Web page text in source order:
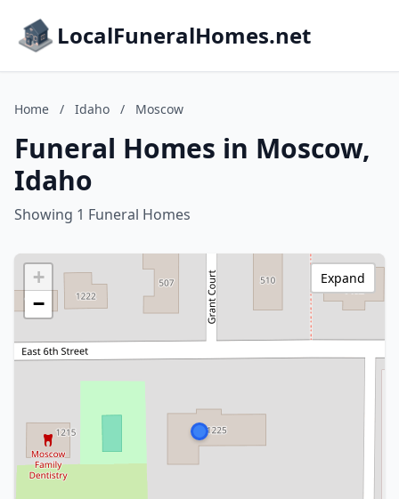
LocalFuneralHomes.net
Home / Idaho / Moscow
Funeral Homes in Moscow,
Idaho
Showing 1 Funeral Homes
+
−
Expand